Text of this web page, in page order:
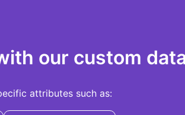
our custom
attributes such as: